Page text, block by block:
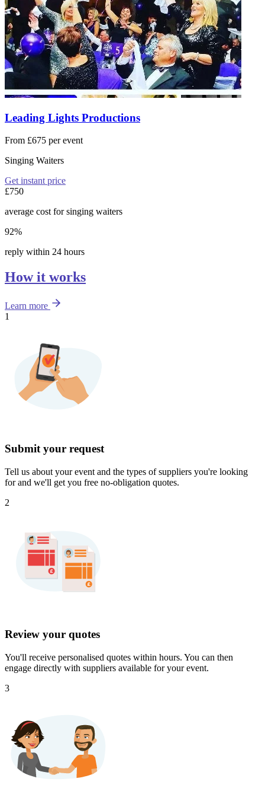
Leading Lights Productions
From £675 per event
Singing Waiters
Get instant price
£750
average cost for singing waiters
92%
reply within 24 hours
How it works
Learn more
1
Submit your request
Tell us about your event and the types of suppliers you're looking
for and we'll get you free no-obligation quotes.
2
Review your quotes
You'll receive personalised quotes within hours. You can then
engage directly with suppliers available for your event.
3